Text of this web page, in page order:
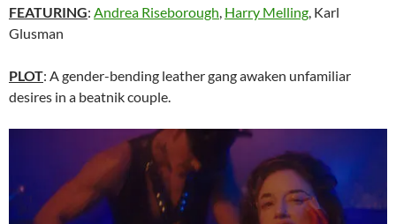
FEATURING: Andrea Riseborough Harry Melling , Karl
Glusman
PLOT: A gender-bending leather gang awaken unfamiliar
desires in a beatnik couple.